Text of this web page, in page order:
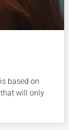
based on
will only